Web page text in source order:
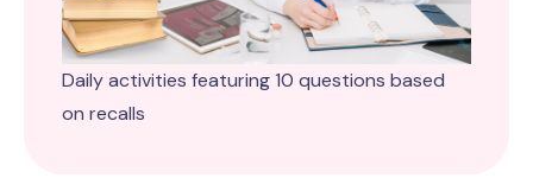
Daily activities featuring 10 questions based
on recalls